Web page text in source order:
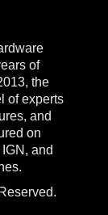
of
the
of experts
and
on
and